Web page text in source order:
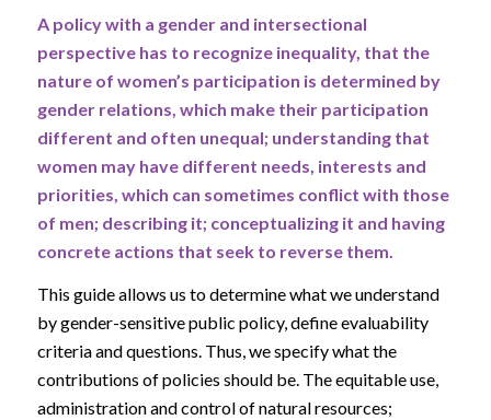
A policy with a gender and intersectional
perspective has to recognize inequality, that the
nature of women’s participation is determined by
gender relations, which make their participation
different and often unequal; understanding that
women may have different needs, interests and
priorities, which can sometimes conflict with those
of men; describing it; conceptualizing it and having
concrete actions that seek to reverse them.
This guide allows us to determine what we understand
by gender-sensitive public policy, define evaluability
criteria and questions. Thus, we specify what the
contributions of policies should be. The equitable use,
administration and control of natural resources;